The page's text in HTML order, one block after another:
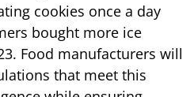
cookies once a day
bought more ice
Food manufacturers will
that meet this